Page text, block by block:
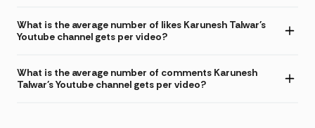
What is the average number of likes Karunesh Talwar's
Youtube channel gets per video?
What is the average number of comments Karunesh
Talwar's Youtube channel gets per video?